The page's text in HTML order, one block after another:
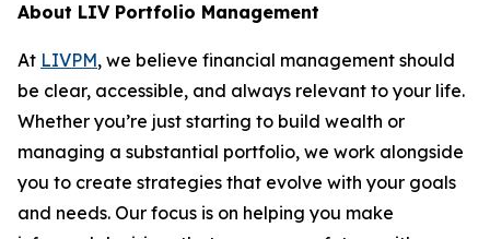
About LIV Portfolio Management
At LIVPM, we believe financial management should
be clear, accessible, and always relevant to your life.
Whether you’re just starting to build wealth or
managing a substantial portfolio, we work alongside
you to create strategies that evolve with your goals
and needs. Our focus is on helping you make